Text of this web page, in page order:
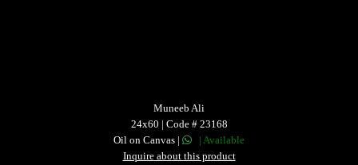
Muneeb Ali
24x60 | Code # 23168
Oil on Canvas |
| Available
Inquire about this product